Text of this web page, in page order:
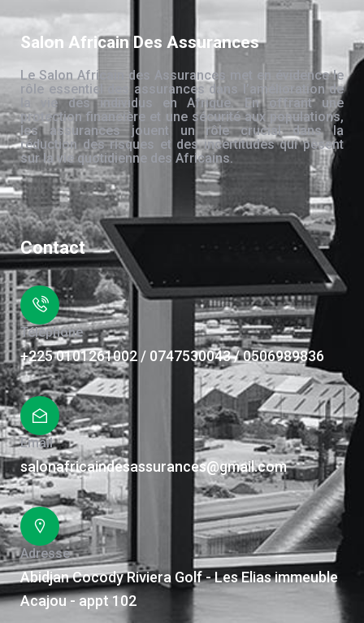
Salon Africain Des Assurances
Le Salon Africain des Assurances met en évidence le
rôle essentiel des assurances dans l’amélioration de
la vie des individus en Afrique. En offrant une
protection financière et une sécurité aux populations,
les assurances jouent un rôle crucial dans la
réduction des risques et des incertitudes qui pèsent
sur la vie quotidienne des Africains.
Contact
Téléphone
+225 0101261002 / 0747530043 / 0506989836
Email
salonafricaindesassurances@gmail.com
Adresse
Abidjan Cocody Riviera Golf - Les Elias immeuble
Acajou - appt 102